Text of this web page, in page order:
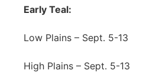
Early Teal:
Low Plains – Sept. 5-13
High Plains – Sept. 5-13